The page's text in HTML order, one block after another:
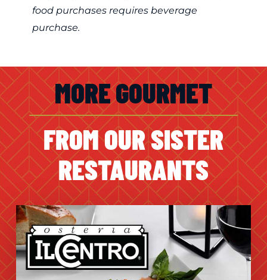
food purchases requires beverage
purchase.
MORE GOURMET
FROM OUR SISTER
RESTAURANTS